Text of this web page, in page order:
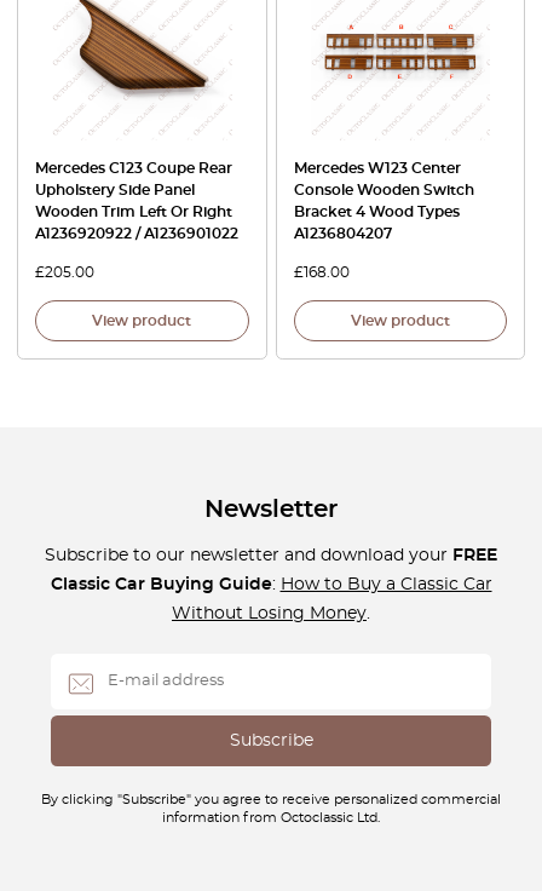
Mercedes C123 Coupe Rear
Upholstery Side Panel
Wooden Trim Left Or Right
A1236920922 / A1236901022
£205.00
View product
Mercedes W123 Center
Console Wooden Switch
Bracket 4 Wood Types
A1236804207
£168.00
View product
Newsletter
Subscribe to our newsletter and download your FREE
Classic Car Buying Guide: How to Buy a Classic Car
Without Losing Money.
By clicking "Subscribe" you agree to receive personalized commercial
information from Octoclassic Ltd.